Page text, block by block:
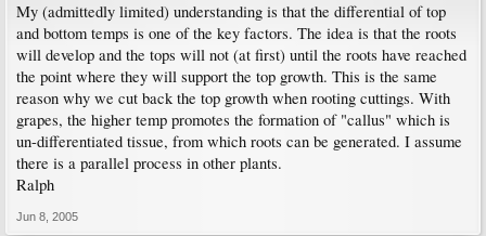
My (admittedly limited) understanding is that the differential of top
and bottom temps is one of the key factors. The idea is that the roots
will develop and the tops will not (at first) until the roots have reached
the point where they will support the top growth. This is the same
reason why we cut back the top growth when rooting cuttings. With
grapes, the higher temp promotes the formation of "callus" which is
un-differentiated tissue, from which roots can be generated. I assume
there is a parallel process in other plants.
Ralph
Jun 8, 2005